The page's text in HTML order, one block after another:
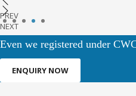
PREV
NEXT
1 2 3 4
Even we registered under
ENQUIRY NOW